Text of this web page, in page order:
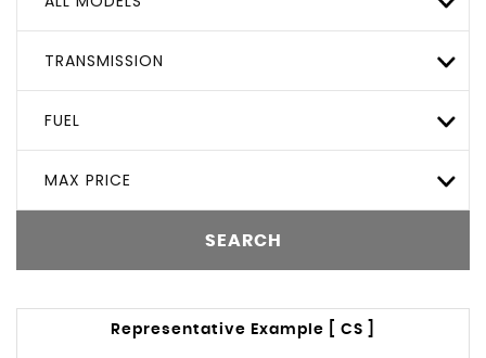
TRANSMISSION
FUEL
MAX PRICE
SEARCH
Representative Example [ CS ]